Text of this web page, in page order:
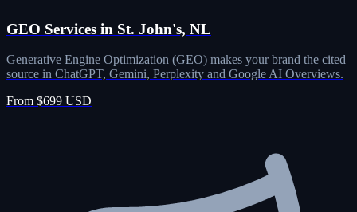
GEO Services in St. John's, NL
Generative Engine Optimization (GEO) makes your brand the cited
source in ChatGPT, Gemini, Perplexity and Google AI Overviews.
From $699 USD